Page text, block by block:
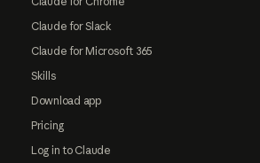
Claude for Slack
Claude for Microsoft 365
Skills
Download app
Pricing
Log in to Claude